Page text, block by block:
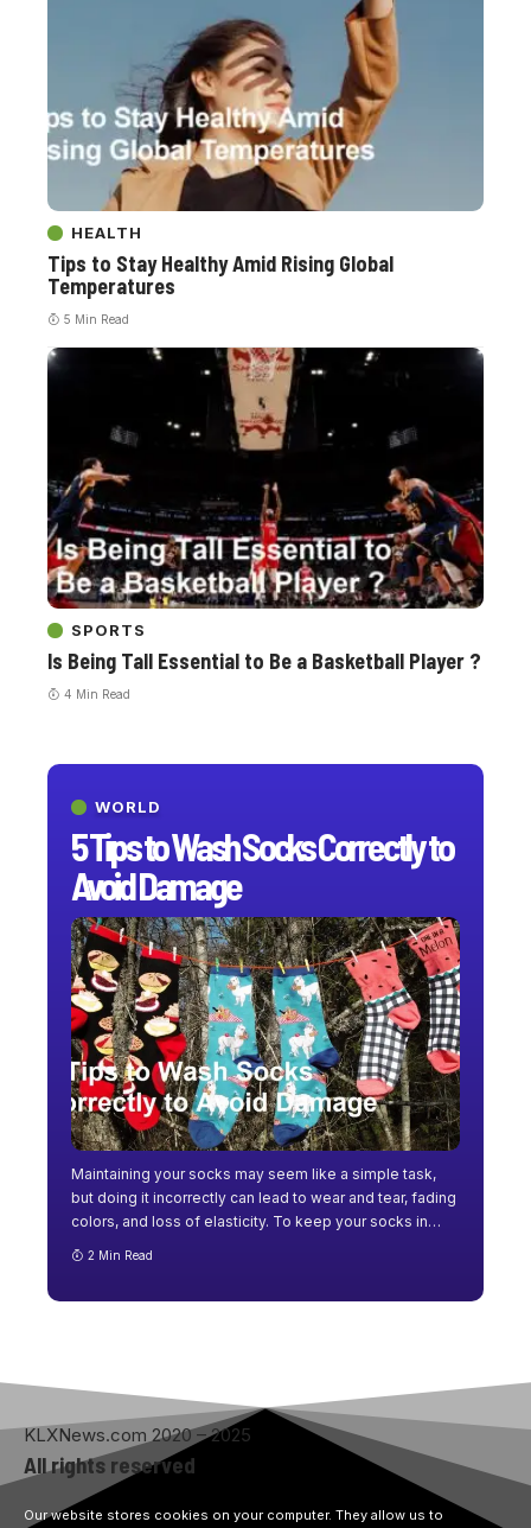
WORLD
5 Tips to Wash Socks Correctly to
Avoid Damage
Maintaining your socks may seem like a simple task,
but doing it incorrectly can lead to wear and tear, fading
colors, and loss of elasticity. To keep your socks in…
2 Min Read
HEALTH
Tips to Stay Healthy Amid Rising Global
Temperatures
5 Min Read
SPORTS
Is Being Tall Essential to Be a Basketball Player ?
4 Min Read
KLXNews.com 2020 – 2025
All rights reserved
Our website stores cookies on your computer. They allow us to